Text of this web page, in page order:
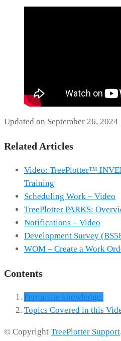
Updated on September 26, 2024
Related Articles
Video: TreePlotter™
Training
Scheduling Work – Video
TreePlotter PARKS:
Notifications – Video
Development Survey
WOM – Create a Work
Contents
Perquisite knowledge:
Topics Covered in this
© Copyright TreePlotter Support.